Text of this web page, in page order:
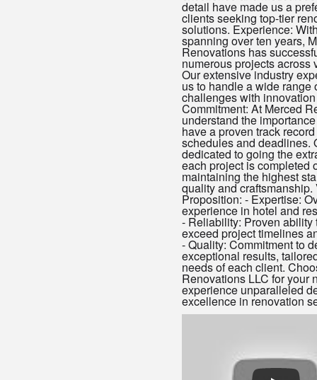
detail have made us a
clients seeking top-tier
solutions. Experience:
spanning over ten years,
Renovations has
numerous projects across
Our extensive industry
us to handle a wide range
challenges with
Commitment: At Merced
understand the
have a proven track
schedules and deadlines.
dedicated to going the
each project is completed
maintaining the highest
quality and craftsmanship.
Proposition: - Expertise:
experience in hotel and
- Reliability: Proven ability
exceed project timelines
- Quality: Commitment to
exceptional results,
needs of each client.
Renovations LLC for your
experience unparalleled
excellence in renovation